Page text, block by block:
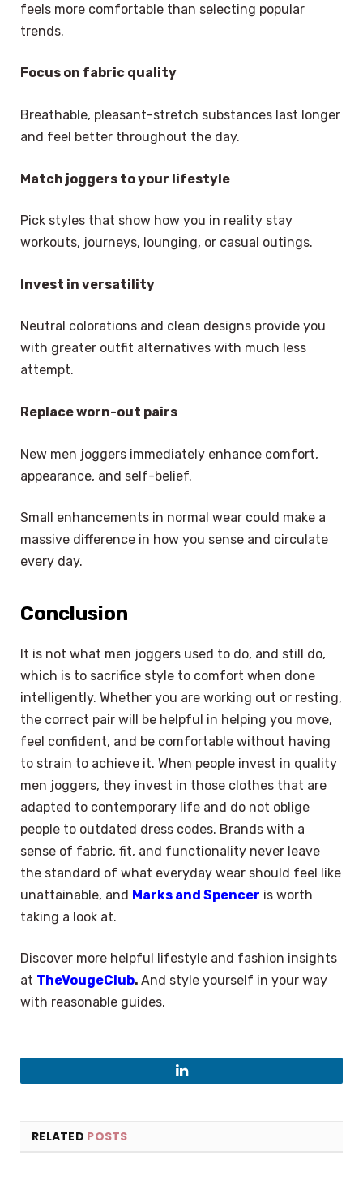
feels more comfortable than selecting popular
trends.
Focus on fabric quality
Breathable, pleasant-stretch substances last longer
and feel better throughout the day.
Match joggers to your lifestyle
Pick styles that show how you in reality stay
workouts, journeys, lounging, or casual outings.
Invest in versatility
Neutral colorations and clean designs provide you
with greater outfit alternatives with much less
attempt.
Replace worn-out pairs
New men joggers immediately enhance comfort,
appearance, and self-belief.
Small enhancements in normal wear could make a
massive difference in how you sense and circulate
every day.
Conclusion
It is not what men joggers used to do, and still do,
which is to sacrifice style to comfort when done
intelligently. Whether you are working out or resting,
the correct pair will be helpful in helping you move,
feel confident, and be comfortable without having
to strain to achieve it. When people invest in quality
men joggers, they invest in those clothes that are
adapted to contemporary life and do not oblige
people to outdated dress codes. Brands with a
sense of fabric, fit, and functionality never leave
the standard of what everyday wear should feel like
unattainable, and Marks and Spencer is worth
taking a look at.
Discover more helpful lifestyle and fashion insights
at TheVougeClub. And style yourself in your way
with reasonable guides.
LinkedIn
RELATED POSTS